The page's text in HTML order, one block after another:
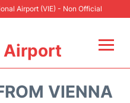
Airport (VIE) - Non Official
Airport
VIENNA